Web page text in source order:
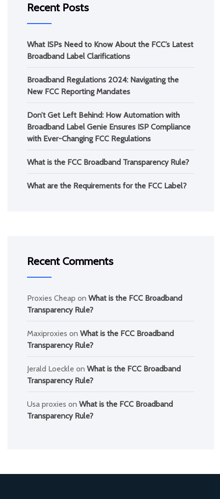
Recent Posts
What ISPs Need to Know About the FCC’s Latest
Broadband Label Clarifications
Broadband Regulations 2024: Navigating the
New FCC Reporting Mandates
Don’t Get Left Behind: How Automation with
Broadband Label Genie Ensures ISP Compliance
with Ever-Changing FCC Regulations
What is the FCC Broadband Transparency Rule?
What are the Requirements for the FCC Label?
Recent Comments
Proxies Cheap on What is the FCC Broadband
Transparency Rule?
Maxiproxies on What is the FCC Broadband
Transparency Rule?
Jerald Loeckle on What is the FCC Broadband
Transparency Rule?
Usa proxies on What is the FCC Broadband
Transparency Rule?